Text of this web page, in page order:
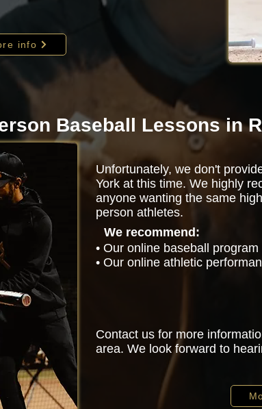
info
Baseball Lessons in
Unfortunately, we don't
York at this time. We highly
anyone wanting the same
person athletes.
We recommend:
• Our online baseball program
• Our online athletic
Contact us for more
area. We look forward to